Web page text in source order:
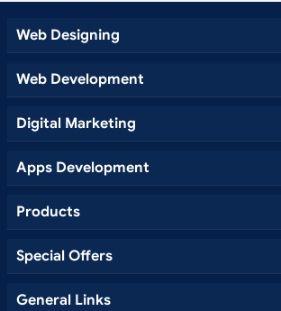
Web Designing
Web Development
Digital Marketing
Apps Development
Products
Special Offers
General Links